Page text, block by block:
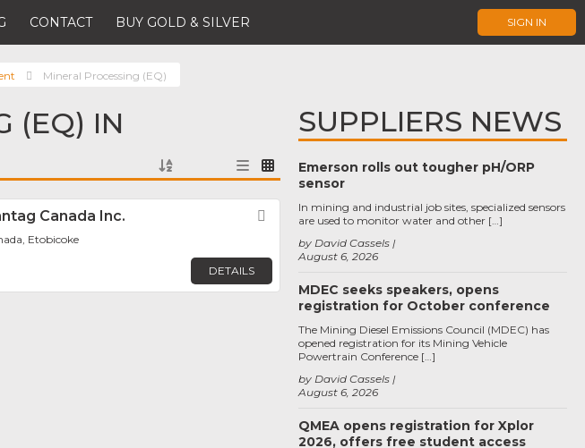
CONTACT BUY GOLD & SILVER SIGN IN
Mineral Processing (EQ)
(EQ) IN
Canada Inc. Favorite
Etobicoke
DETAILS
SUPPLIERS NEWS
Emerson rolls out tougher pH/ORP
sensor
August 6, 2026
by David Cassels
In mining and industrial job sites, specialized sensors
are used to monitor water and other […]
MDEC seeks speakers, opens
registration for October conference
August 6, 2026
by David Cassels
The Mining Diesel Emissions Council (MDEC) has
opened registration for its Mining Vehicle
Powertrain Conference […]
QMEA opens registration for Xplor
2026, offers free student access